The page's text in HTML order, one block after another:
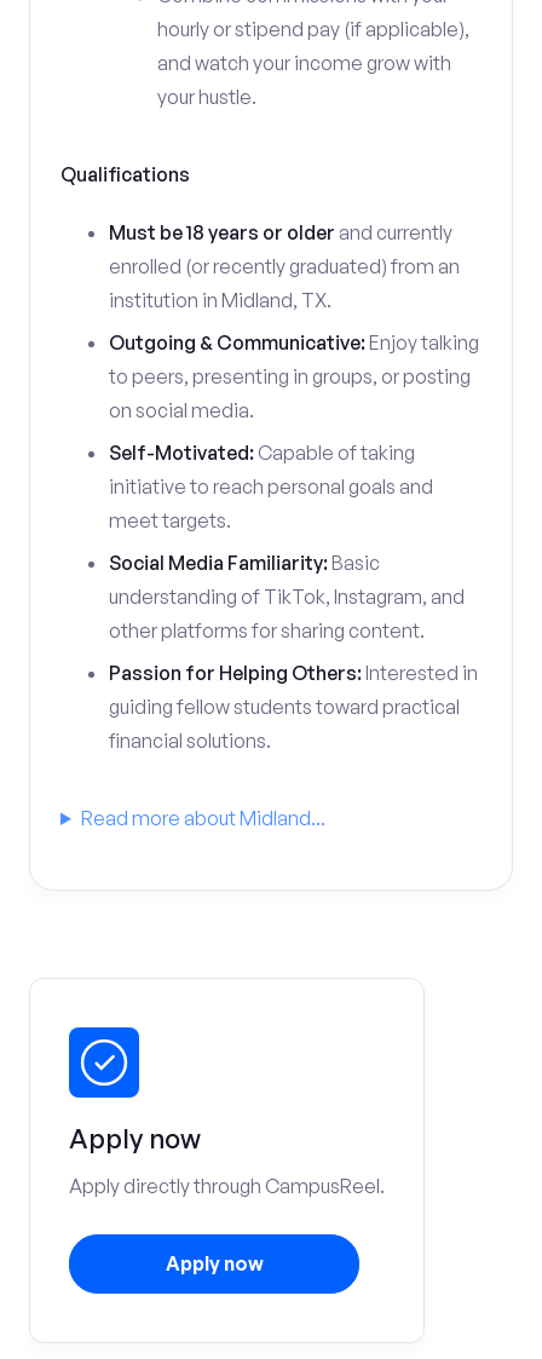
hourly or stipend pay (if applicable),
and watch your income grow with
your hustle.
Qualifications
Must be 18 years or older and currently
enrolled (or recently graduated) from an
institution in Midland, TX.
Outgoing & Communicative:Enjoy talking
to peers, presenting in groups, or posting
on social media.
Self-Motivated: Capable of taking
initiative to reach personal goals and
meet targets.
Social Media Familiarity:Basic
understanding of TikTok, Instagram, and
other platforms for sharing content.
Passion for Helping Others:Interested in
guiding fellow students toward practical
financial solutions.
Read more about Midland...
Apply now
Apply directly through CampusReel.
Apply now